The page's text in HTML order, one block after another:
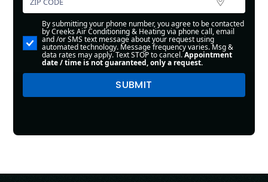
By submitting your phone number, you agree to be contacted
by Creeks Air Conditioning & Heating via phone call, email
and /or SMS text message about your request using
automated technology. Message frequency varies. Msg &
data rates may apply. Text STOP to cancel.Appointment
date / time is not guaranteed, only a request.